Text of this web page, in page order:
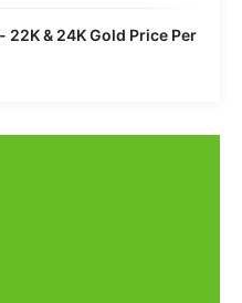
22K & 24K Gold Price Per